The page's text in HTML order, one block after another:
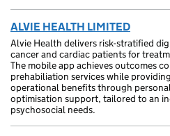
ALVIE HEALTH LIMITED
Alvie Health delivers risk-stratified
cancer and cardiac patients for
The mobile app achieves outcomes
prehabiliation services while
operational benefits through
optimisation support, tailored to an
psychosocial needs.